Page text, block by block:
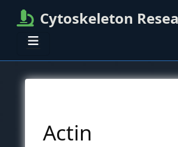
Cytoskeleton
Actin